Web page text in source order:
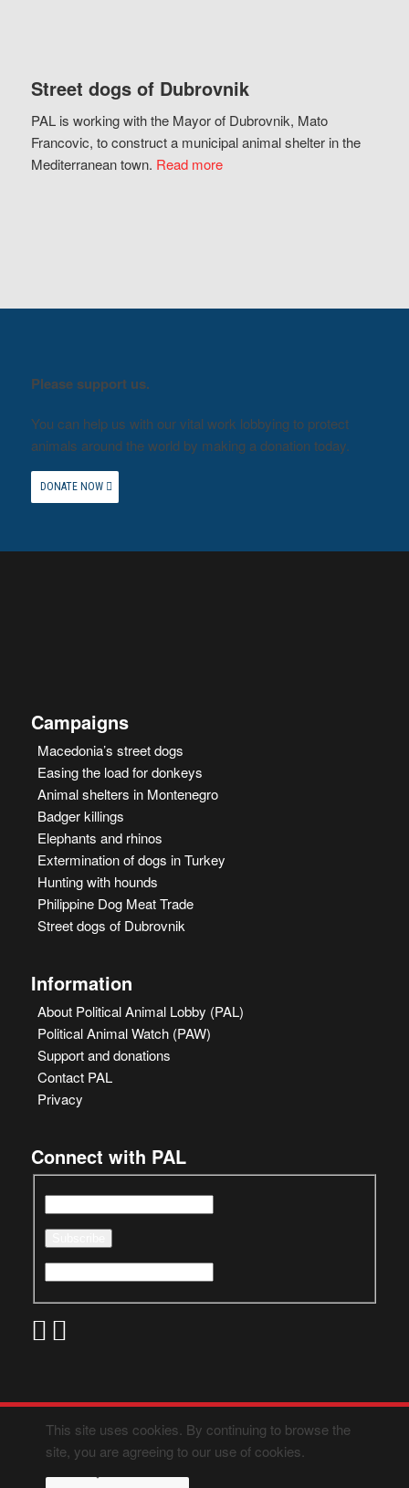
Street dogs of Dubrovnik
PAL is working with the Mayor of Dubrovnik, Mato
Francovic, to construct a municipal animal shelter in the
Mediterranean town. Read more
Please support us.
You can help us with our vital work lobbying to protect
animals around the world by making a donation today.
DONATE NOW
Campaigns
Macedonia’s street dogs
Easing the load for donkeys
Animal shelters in Montenegro
Badger killings
Elephants and rhinos
Extermination of dogs in Turkey
Hunting with hounds
Philippine Dog Meat Trade
Street dogs of Dubrovnik
Information
About Political Animal Lobby (PAL)
Political Animal Watch (PAW)
Support and donations
Contact PAL
Privacy
Connect with PAL
This site uses cookies. By continuing to browse the
site, you are agreeing to our use of cookies.